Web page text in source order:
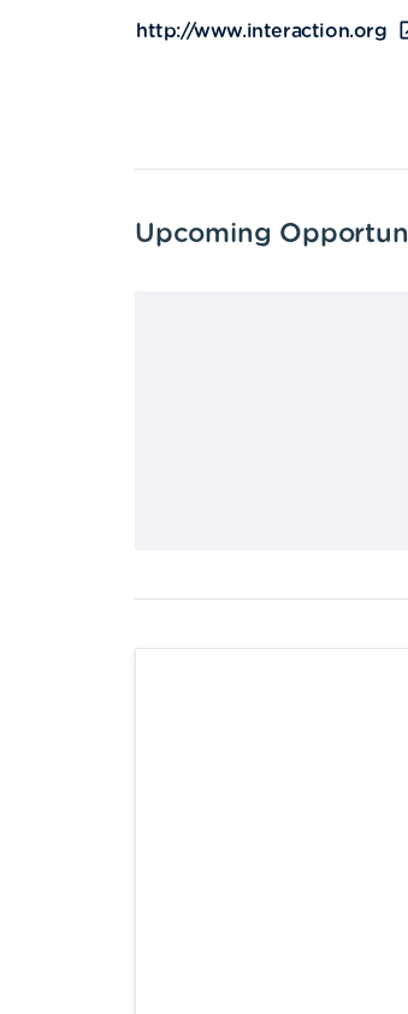
http://www.interaction.org
Upcoming